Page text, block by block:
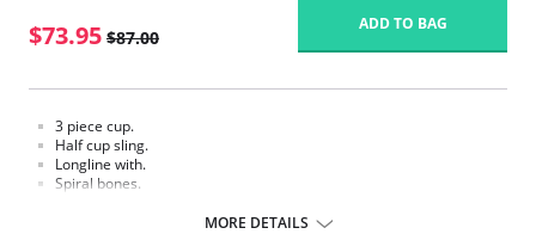
$73.95 $87.00
ADD TO BAG
3 piece cup.
Half cup sling.
Longline with.
Spiral bones.
MORE DETAILS